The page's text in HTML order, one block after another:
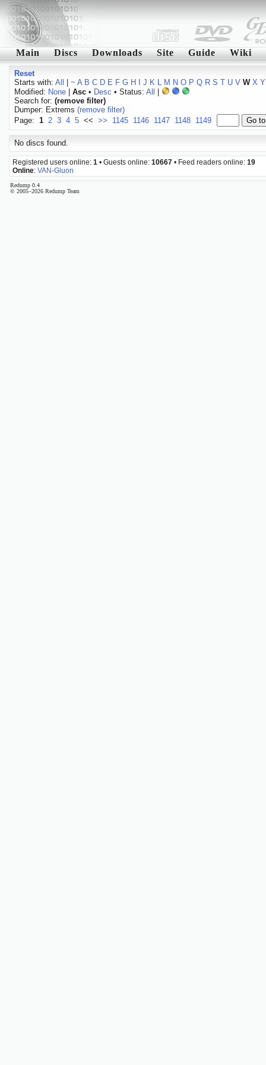
Main Discs Downloads Site Guide Wiki
Reset
Starts with: All ~ A B C D E F G H J K L M N O P Q R S T U V W X Y
Modified: None| Asc• Desc • Status: All
Search for: (remove filter)
Dumper: Extrems (remove filter)
Page: 1 2 3 4 5 << >> 1145 1146 1147 1148 1149
No discs found.
Registered users online: 1 • Guests online: 10667 • Feed readers online: 19
Online: VAN-Gluon
Redump 0.4
© 2005–2026 Redump Team